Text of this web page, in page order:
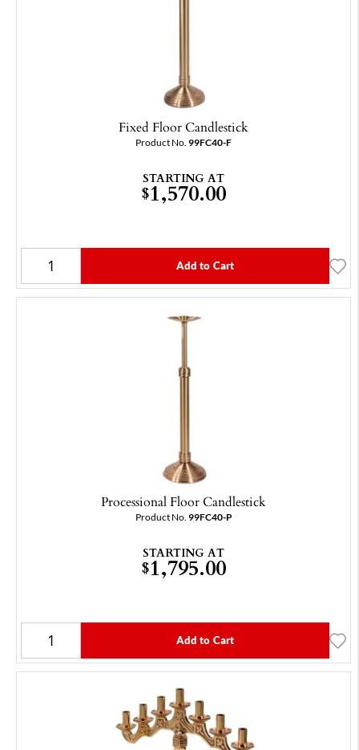
Fixed Floor Candlestick
Product No. 99FC40-F
STARTING AT
$1,570.00
Add to Cart
Processional Floor Candlestick
Product No. 99FC40-P
STARTING AT
$1,795.00
Add to Cart